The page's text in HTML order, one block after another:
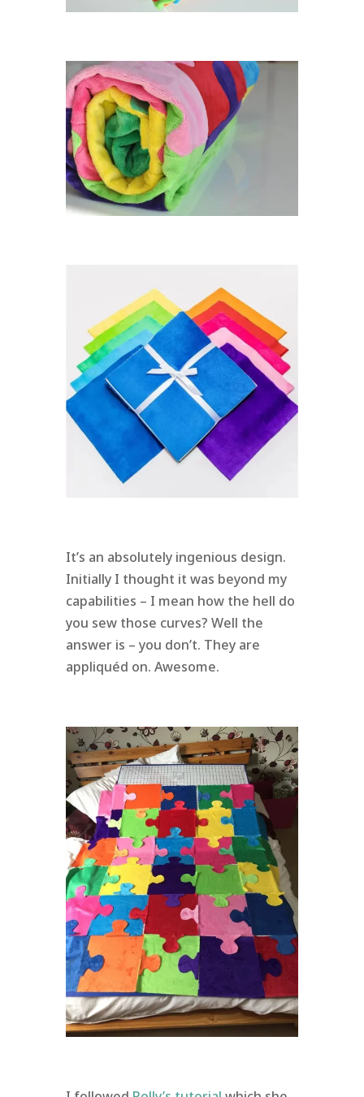
It’s an absolutely ingenious design.
Initially I thought it was beyond my
capabilities – I mean how the hell do
you sew those curves? Well the
answer is – you don’t. They are
appliquéd on. Awesome.